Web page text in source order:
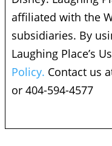
affiliated with the
subsidiaries. By
Laughing Place’s
Policy. Contact us
or 404-594-4577